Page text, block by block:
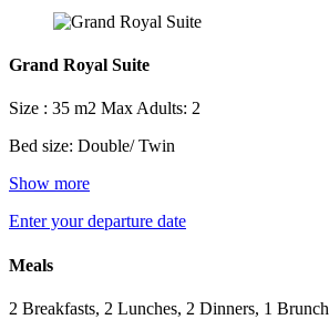
Grand Royal Suite
Size : 35 m2 Max Adults: 2
Bed size: Double/ Twin
Show more
Enter your departure date
Meals
2 Breakfasts, 2 Lunches, 2 Dinners, 1 Brunch